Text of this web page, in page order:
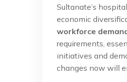
Sultanate’s
economic
workforce
requirements,
initiatives and
changes now will